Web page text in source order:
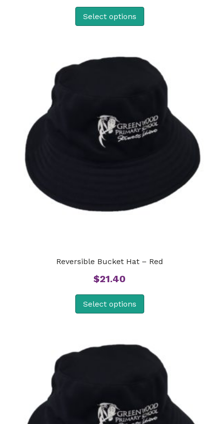
Select options
Reversible Bucket Hat – Red
$21.40
Select options